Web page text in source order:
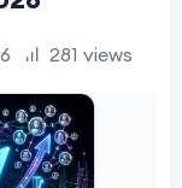
281 views